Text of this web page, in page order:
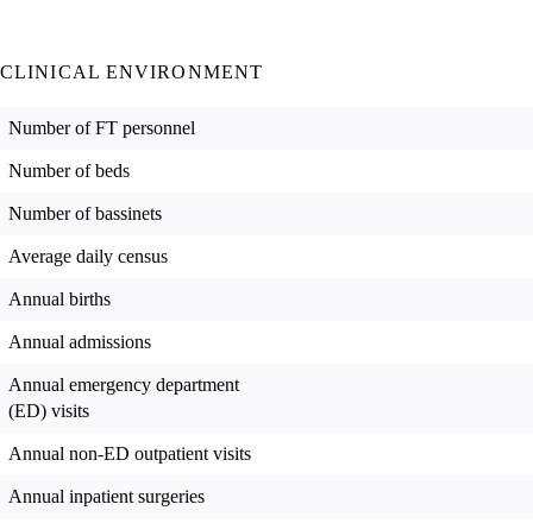
CLINICAL ENVIRONMENT
Number of FT personnel
Number of beds
Number of bassinets
Average daily census
Annual births
Annual admissions
Annual emergency department
(ED) visits
Annual non-ED outpatient visits
Annual inpatient surgeries